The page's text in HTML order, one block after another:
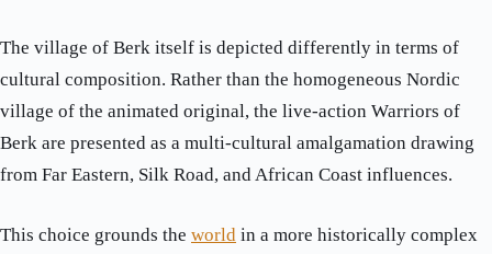
The village of Berk itself is depicted differently in terms of
cultural composition. Rather than the homogeneous Nordic
village of the animated original, the live-action Warriors of
Berk are presented as a multi-cultural amalgamation drawing
from Far Eastern, Silk Road, and African Coast influences.
This choice grounds the world in a more historically complex